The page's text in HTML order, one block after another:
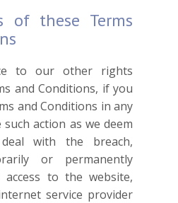
of these Terms
to our other rights
and Conditions, if you
and Conditions in any
action as we deem
with the breach,
or permanently
access to the website,
service provider